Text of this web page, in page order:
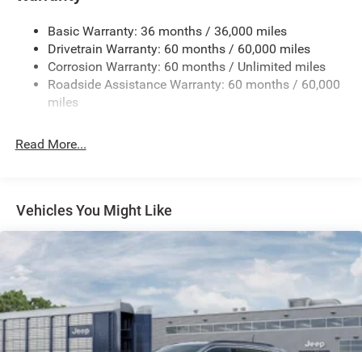
Front And Rear Anti-Roll Bars
Electric Power-Assist Speed-Sensing Steering
13.7 Gal. Fuel Tank
Single Stainless Steel Exhaust
Strut Front Suspension w/Coil Springs
Front Vented Discs, Brake Assist, Hill Descent Control,
Hill Hold Control and Electric Parking Brake
Nickel Manganese Cobalt (nmc) Traction Battery 1.08
kWh Capacity
Basic Warranty: 36 months / 36,000 miles
Drivetrain Warranty: 60 months / 60,000 miles
Corrosion Warranty: 60 months / Unlimited miles
Roadside Assistance Warranty: 60 months / 60,000
miles
Read More...
Vehicles You Might Like